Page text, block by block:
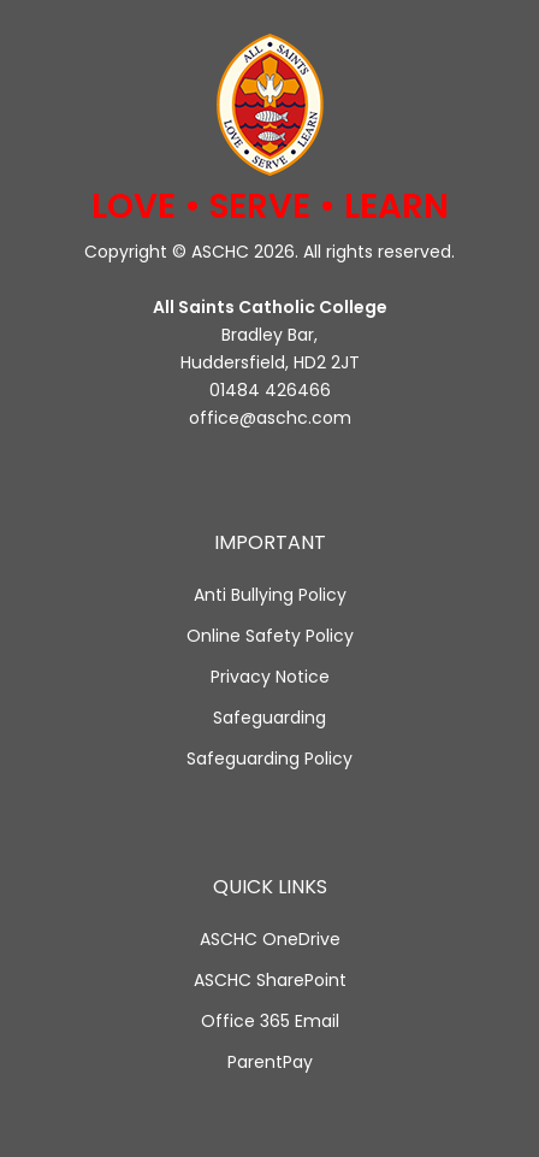
LOVE • SERVE • LEARN
Copyright © ASCHC 2026. All rights reserved.
All Saints Catholic College
Bradley Bar,
Huddersfield, HD2 2JT
01484 426466
office@aschc.com
IMPORTANT
Anti Bullying Policy
Online Safety Policy
Privacy Notice
Safeguarding
Safeguarding Policy
QUICK LINKS
ASCHC OneDrive
ASCHC SharePoint
Office 365 Email
ParentPay